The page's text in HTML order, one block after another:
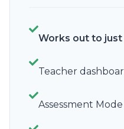
Works out to just
Teacher
Assessment